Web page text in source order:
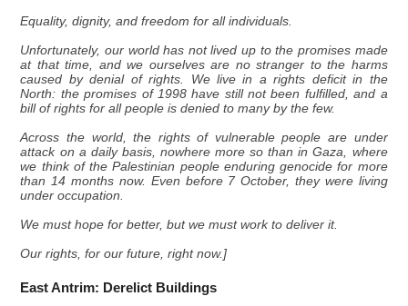
Equality, dignity, and freedom for all individuals.
Unfortunately, our world has not lived up to the promises made
at that time, and we ourselves are no stranger to the harms
caused by denial of rights. We live in a rights deficit in the
North: the promises of 1998 have still not been fulfilled, and a
bill of rights for all people is denied to many by the few.
Across the world, the rights of vulnerable people are under
attack on a daily basis, nowhere more so than in Gaza, where
we think of the Palestinian people enduring genocide for more
than 14 months now. Even before 7 October, they were living
under occupation.
We must hope for better, but we must work to deliver it.
Our rights, for our future, right now.]
East Antrim: Derelict Buildings